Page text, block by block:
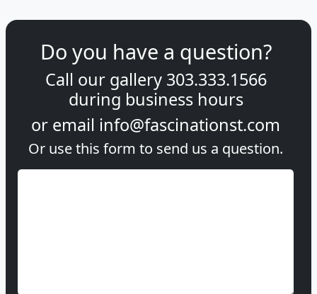
Do you have a question?
Call our gallery 303.333.1566
during business hours
or email info@fascinationst.com
Or use this form to send us a question.